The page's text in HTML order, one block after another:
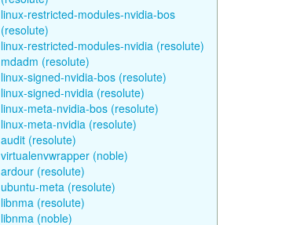
linux-restricted-modules-nvidia-bos
(resolute)
linux-restricted-modules-nvidia (resolute)
mdadm (resolute)
linux-signed-nvidia-bos (resolute)
linux-signed-nvidia (resolute)
linux-meta-nvidia-bos (resolute)
linux-meta-nvidia (resolute)
audit (resolute)
virtualenvwrapper (noble)
ardour (resolute)
ubuntu-meta (resolute)
libnma (resolute)
libnma (noble)